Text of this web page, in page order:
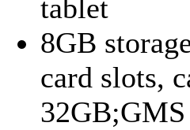
tablet
8GB
card slots,